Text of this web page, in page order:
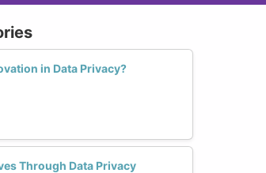
in Data Privacy?
Through Data Privacy